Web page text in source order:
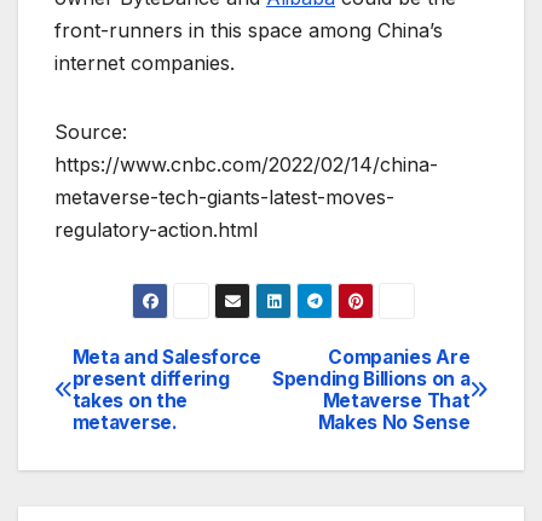
front-runners in this space among China’s
internet companies.
Source:
https://www.cnbc.com/2022/02/14/china-
metaverse-tech-giants-latest-moves-
regulatory-action.html
Post
navigation
Companies Are
Spending Billions on a
Metaverse That
Makes No Sense
Meta and Salesforce
present differing
takes on the
metaverse.